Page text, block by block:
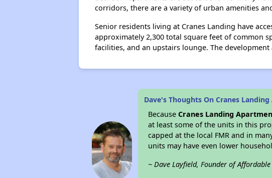
corridors, there are a variety of urban amenities
Senior residents living at Cranes Landing have
approximately 2,300 total square feet of common
facilities, and an upstairs lounge. The
Dave's Thoughts On Cranes
BecauseCranes Landing
at least some of the units in this
capped at the local FMR and in
units may have even lower
~ Dave Layfield, Founder of